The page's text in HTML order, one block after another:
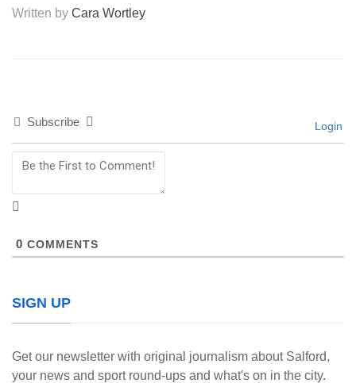
Written by Cara Wortley
Subscribe Login
0 COMMENTS
SIGN UP
Get our newsletter with original journalism about Salford,
your news and sport round-ups and what's on in the city.